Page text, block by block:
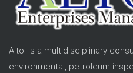
Altol is a multidisciplinary
environmental, petroleum